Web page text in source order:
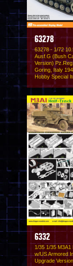
63278
63278 - 1/72
Ausf.G (Bush
Version)
Goring, Italy
Hobby Special
6332
1/35 1/35 M3A1
w/US Armored
Upgrade